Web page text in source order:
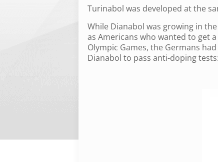
Turinabol was developed at the
While Dianabol was growing in
as Americans who wanted to get
Olympic Games, the Germans
Dianabol to pass anti-doping tests: